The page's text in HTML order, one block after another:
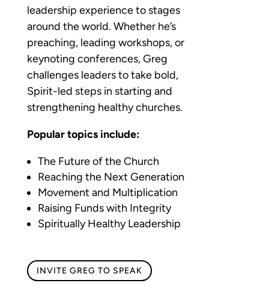
leadership experience to stages
around the world. Whether he’s
preaching, leading workshops, or
keynoting conferences, Greg
challenges leaders to take bold,
Spirit-led steps in starting and
strengthening healthy churches.
Popular topics include:
The Future of the Church
Reaching the Next Generation
Movement and Multiplication
Raising Funds with Integrity
Spiritually Healthy Leadership
INVITE GREG TO SPEAK